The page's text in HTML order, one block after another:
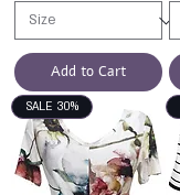
Add to Cart
SALE 30%